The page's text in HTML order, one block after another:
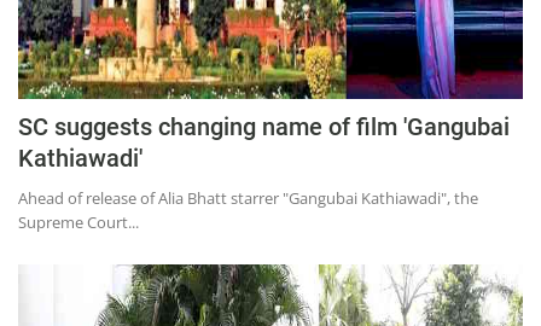
SC suggests changing name of film 'Gangubai
Kathiawadi'
Ahead of release of Alia Bhatt starrer "Gangubai Kathiawadi", the
Supreme Court...